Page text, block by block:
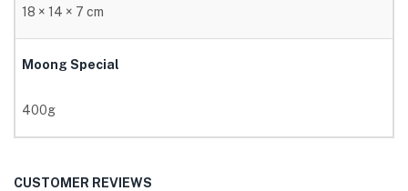
18 × 14 × 7 cm
Moong Special
400g
CUSTOMER REVIEWS